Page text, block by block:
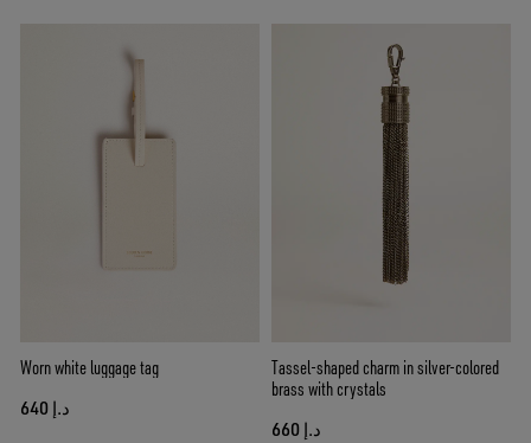
Worn white luggage tag
د.إ 640
Tassel-shaped charm in silver-colored
brass with crystals
د.إ 660